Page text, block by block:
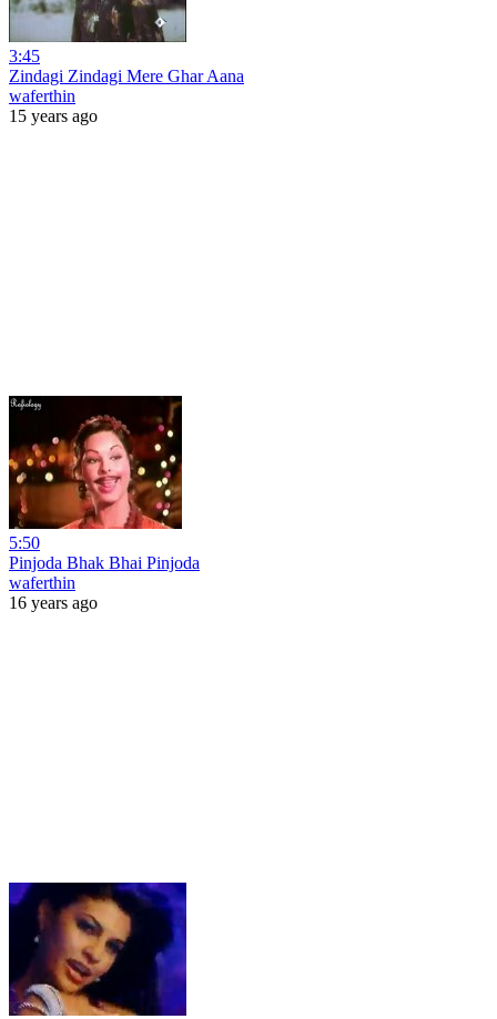
3:45
Zindagi Zindagi Mere Ghar Aana
waferthin
15 years ago
5:50
Pinjoda Bhak Bhai Pinjoda
waferthin
16 years ago